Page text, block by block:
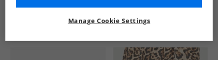
Manage Cookie Settings